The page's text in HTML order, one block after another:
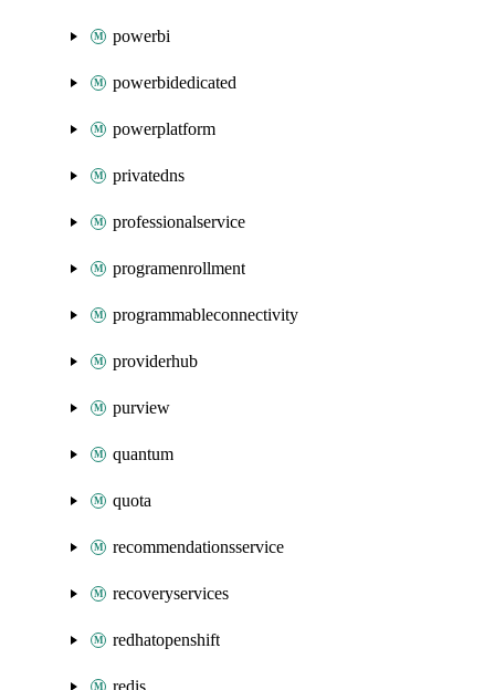
powerbi
powerbidedicated
powerplatform
privatedns
professionalservice
programenrollment
programmableconnectivity
providerhub
purview
quantum
quota
recommendationsservice
recoveryservices
redhatopenshift
redis